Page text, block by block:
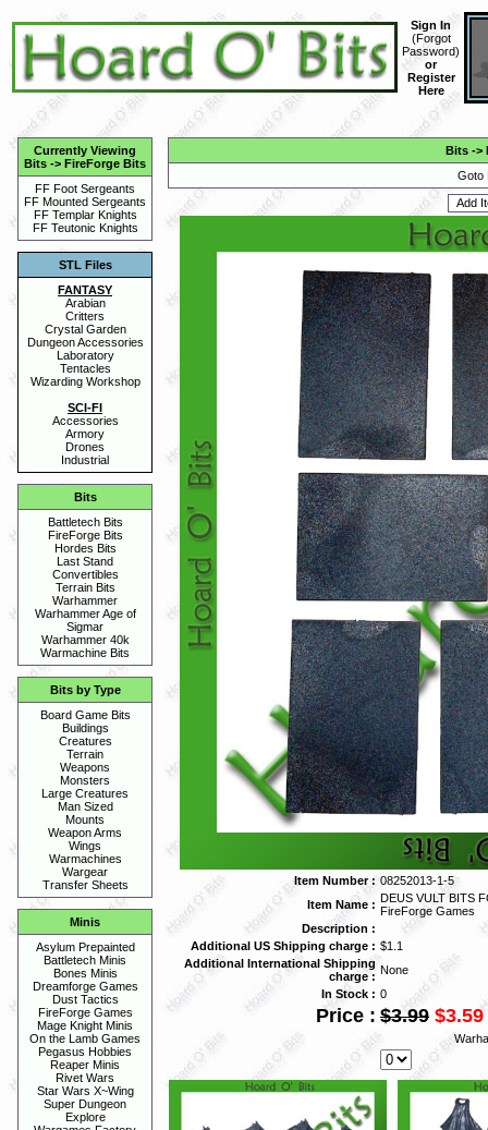
Sign In
(Forgot
Password)
or
Register
Here
Currently Viewing
Bits -> FireForge Bits
FF Foot Sergeants
FF Mounted Sergeants
FF Templar Knights
FF Teutonic Knights
STL Files
FANTASY
Arabian
Critters
Crystal Garden
Dungeon Accessories
Laboratory
Tentacles
Wizarding Workshop
SCI-FI
Accessories
Armory
Drones
Industrial
Bits
Battletech Bits
FireForge Bits
Hordes Bits
Last Stand
Convertibles
Terrain Bits
Warhammer
Warhammer Age of
Sigmar
Warhammer 40k
Warmachine Bits
Bits by Type
Board Game Bits
Buildings
Creatures
Terrain
Weapons
Monsters
Large Creatures
Man Sized
Mounts
Weapon Arms
Wings
Warmachines
Wargear
Transfer Sheets
Minis
Asylum Prepainted
Battletech Minis
Bones Minis
Dreamforge Games
Dust Tactics
FireForge Games
Mage Knight Minis
On the Lamb Games
Pegasus Hobbies
Reaper Minis
Rivet Wars
Star Wars X~Wing
Super Dungeon
Explore
Bits ->
Goto
Item Number : 08252013-1-5
Item Name : DEUS VULT BITS
FireForge Games
Description :
Additional US Shipping charge : $1.1
Additional International Shipping
charge : None
In Stock : 0
Price : $3.99 $3.59